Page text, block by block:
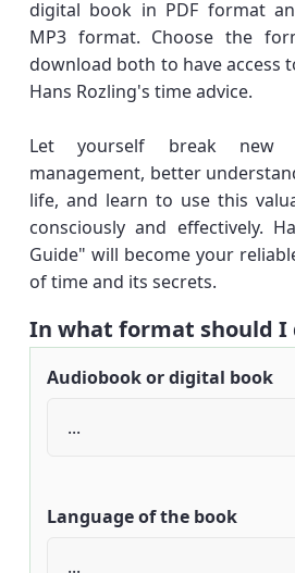
digital book in PDF format
MP3 format. Choose the
download both to have access
Hans Rozling's time advice.
Let yourself break
management, better
life, and learn to use this
consciously and effectively.
Guide" will become your
of time and its secrets.
In what format should I
Audiobook or digital book
Language of the book